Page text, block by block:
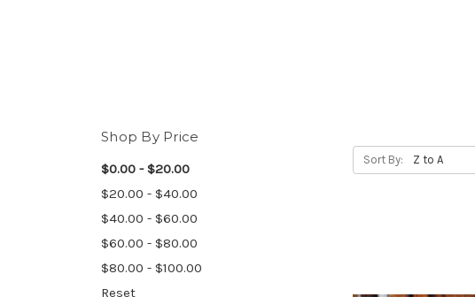
Shop By Price
$0.00 - $20.00
$20.00 - $40.00
$40.00 - $60.00
$60.00 - $80.00
$80.00 - $100.00
Reset
Sort By: